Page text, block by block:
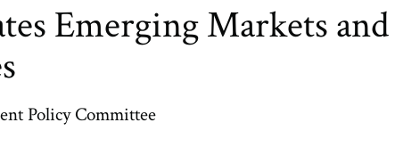
Emerging Markets and
Policy Committee